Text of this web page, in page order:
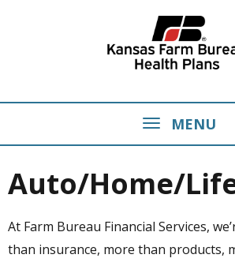
MENU
Auto/Home/
At Farm Bureau Financial Services,
than insurance, more than products,